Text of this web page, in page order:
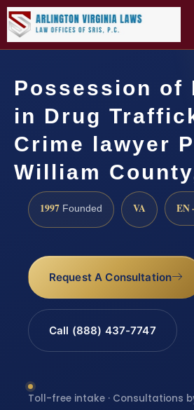
Possession of
in Drug
Crime lawyer
William
1997 Founded VA EN
Request A Consultation
Call (888) 437-7747
Toll-free intake · Consultations